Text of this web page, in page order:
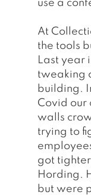
use a
At
the tools
Last year
tweaking
building.
Covid our
walls
trying to
got
Hording.
but were